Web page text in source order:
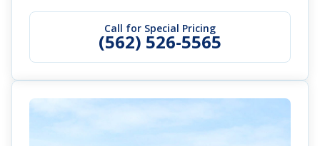
Call for Special Pricing
(562) 526-5565